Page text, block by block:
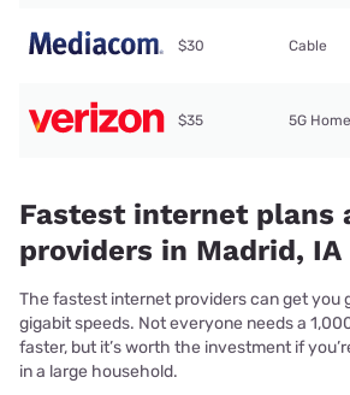
$30 Cable
$35 5G Home
Fastest internet plans
providers in Madrid, IA
The fastest internet providers can get you
gigabit speeds. Not everyone needs a
faster, but it’s worth the investment if
in a large household.